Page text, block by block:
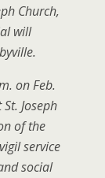
Church,
will
on Feb.
Joseph
of the
service
social